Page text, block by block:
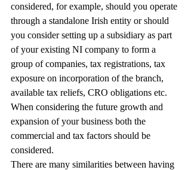
considered, for example, should you operate
through a standalone Irish entity or should
you consider setting up a subsidiary as part
of your existing NI company to form a
group of companies, tax registrations, tax
exposure on incorporation of the branch,
available tax reliefs, CRO obligations etc.
When considering the future growth and
expansion of your business both the
commercial and tax factors should be
considered.
There are many similarities between having